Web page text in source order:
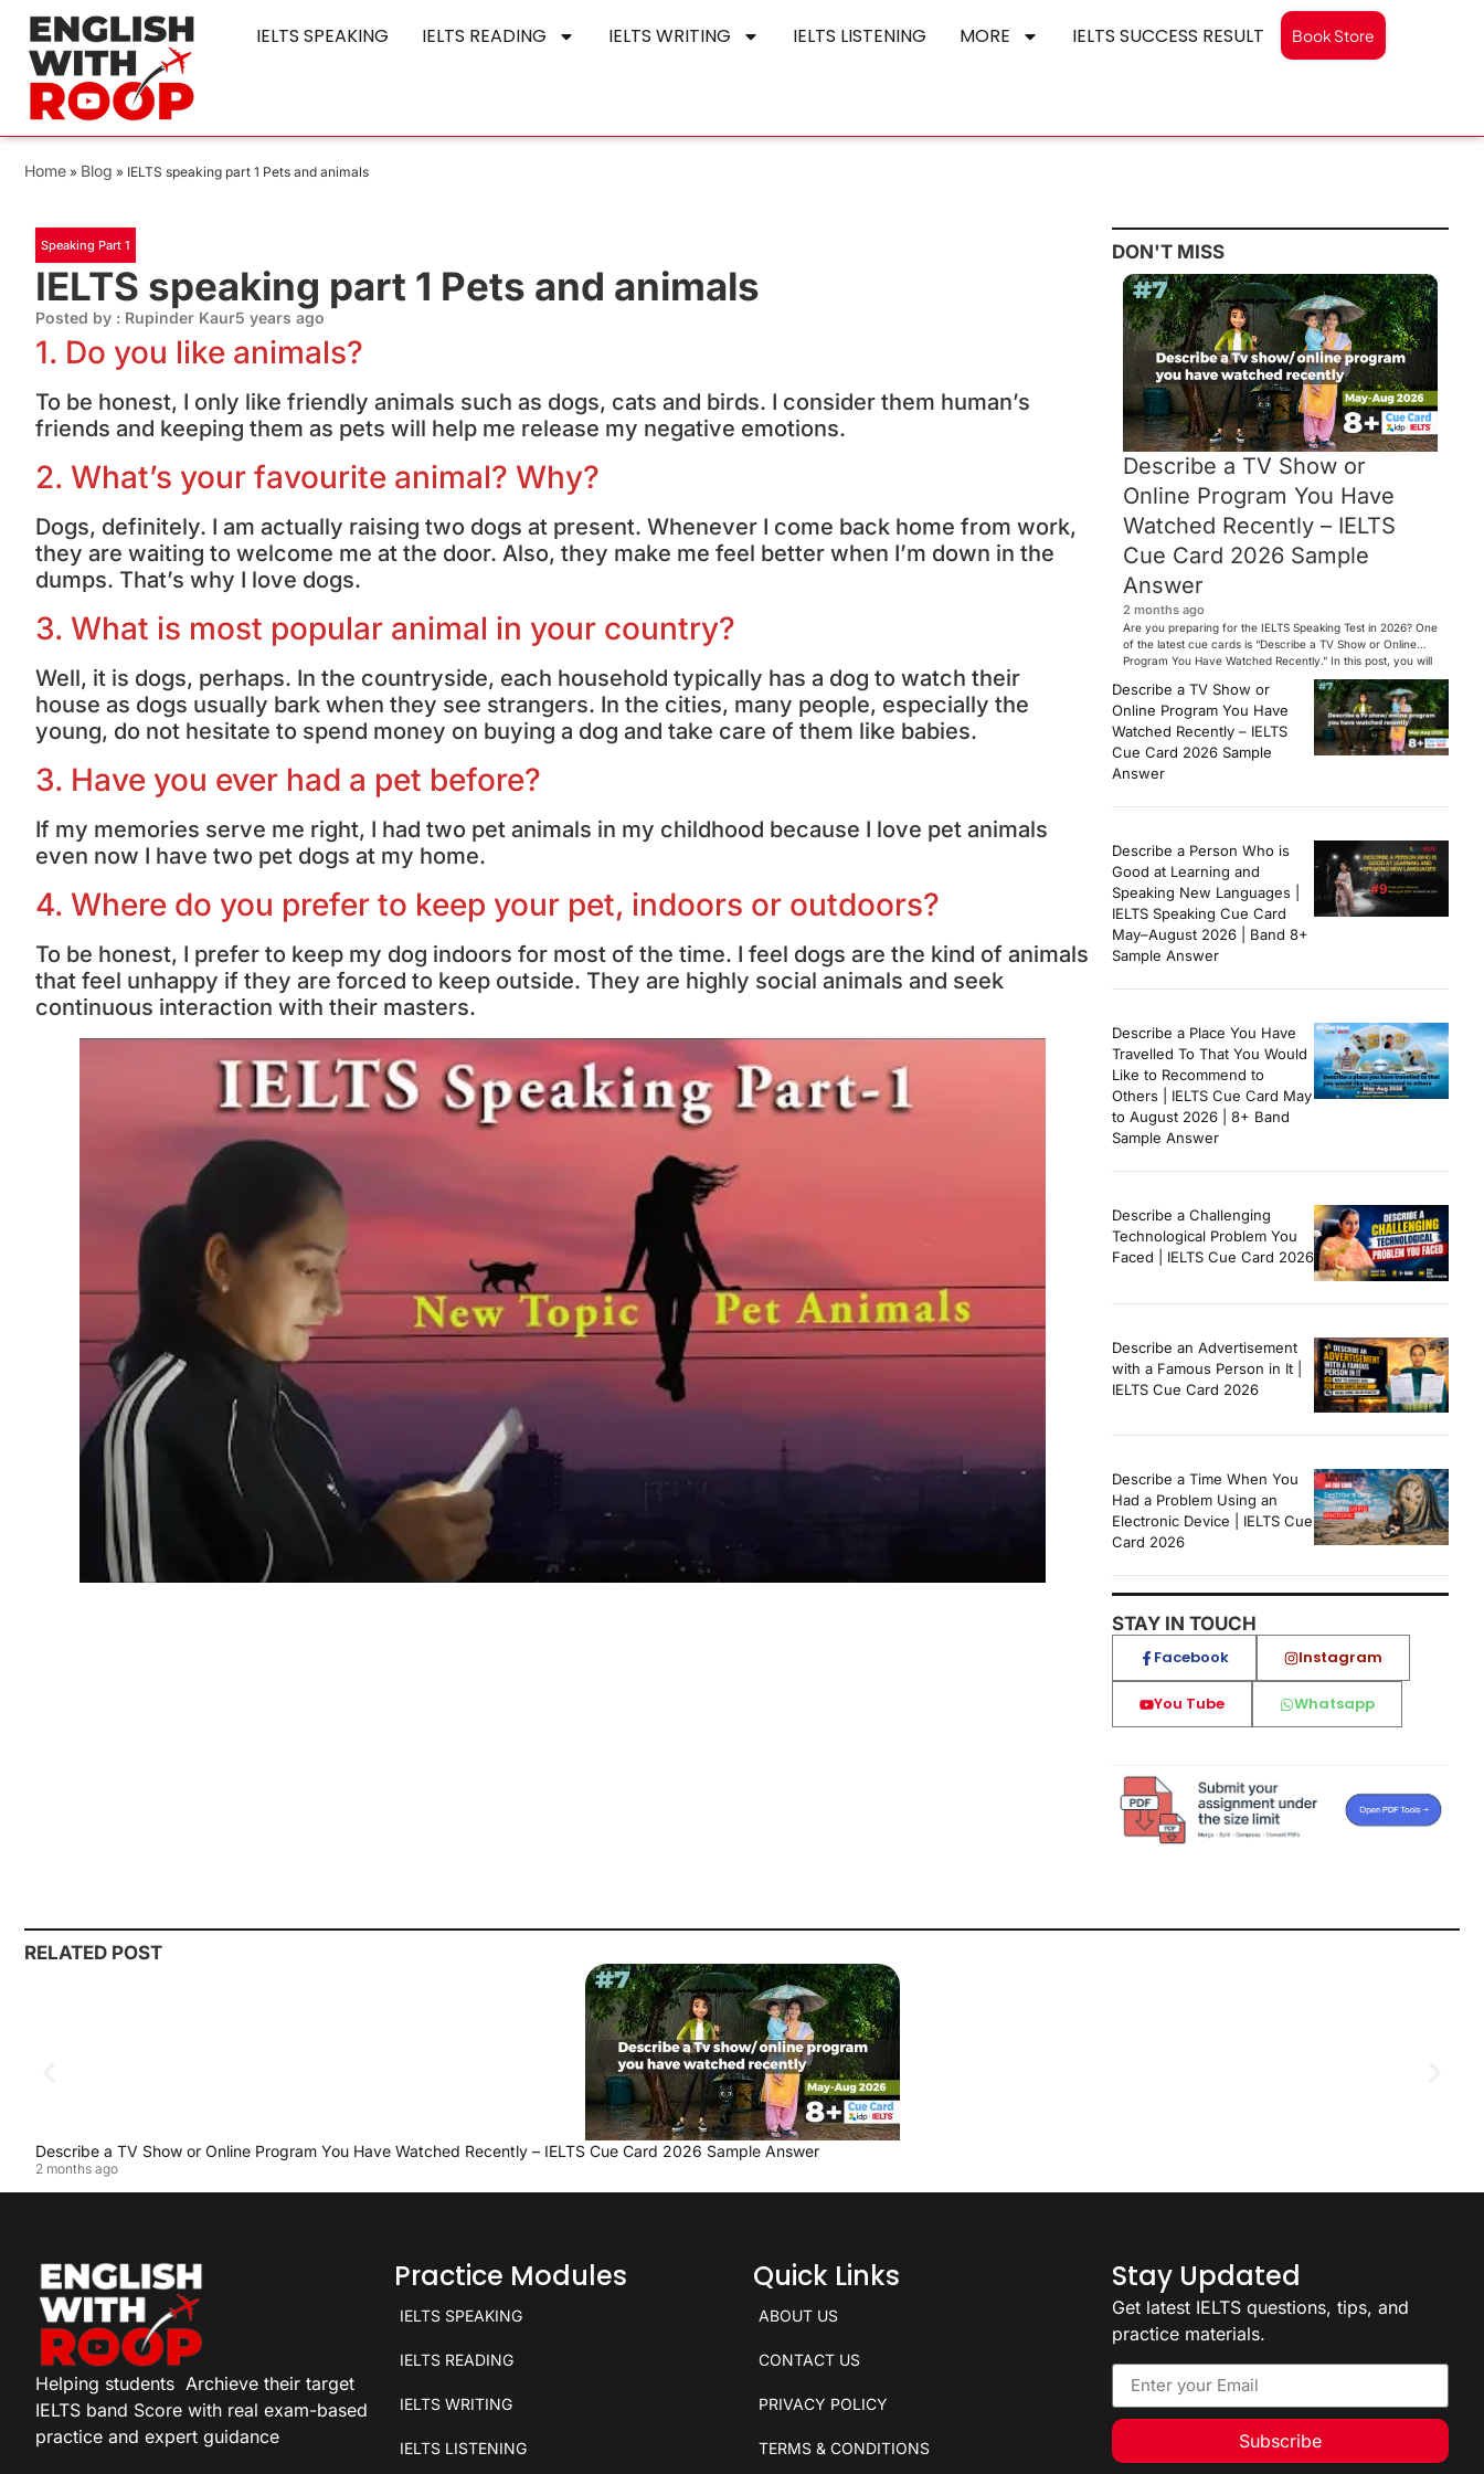
IELTS SPEAKING IELTS READING IELTS WRITING IELTS LISTENING MORE IELTS SUCCESS RESULT Book Store
Home » Blog » IELTS speaking part 1 Pets and animals
Speaking Part 1
IELTS speaking part 1 Pets and animals
Posted by : Rupinder Kaur5 years ago
1. Do you like animals?
To be honest, I only like friendly animals such as dogs, cats and birds. I consider them human’s
friends and keeping them as pets will help me release my negative emotions.
2. What’s your favourite animal? Why?
Dogs, definitely. I am actually raising two dogs at present. Whenever I come back home from work,
they are waiting to welcome me at the door. Also, they make me feel better when I’m down in the
dumps. That’s why I love dogs.
3. What is most popular animal in your country?
Well, it is dogs, perhaps. In the countryside, each household typically has a dog to watch their
house as dogs usually bark when they see strangers. In the cities, many people, especially the
young, do not hesitate to spend money on buying a dog and take care of them like babies.
3. Have you ever had a pet before?
If my memories serve me right, I had two pet animals in my childhood because I love pet animals
even now I have two pet dogs at my home.
4. Where do you prefer to keep your pet, indoors or outdoors?
To be honest, I prefer to keep my dog indoors for most of the time. I feel dogs are the kind of animals
that feel unhappy if they are forced to keep outside. They are highly social animals and seek
continuous interaction with their masters.
DON'T MISS
Describe a TV Show or
Online Program You Have
Watched Recently – IELTS
Cue Card 2026 Sample
Answer
2 months ago
Are you preparing for the IELTS Speaking Test in 2026? One
of the latest cue cards is “Describe a TV Show or Online
Program You Have Watched Recently.” In this post, you will
find a Band 7+ sample answer, useful vocabulary, follow-
up questions, and speaking tips to help you perform
confidently in the IELTS exam. […]
Describe a TV Show or
Online Program You Have
Watched Recently – IELTS
Cue Card 2026 Sample
Answer
Describe a Person Who is
Good at Learning and
Speaking New Languages |
IELTS Speaking Cue Card
May–August 2026 | Band 8+
Sample Answer
Describe a Place You Have
Travelled To That You Would
Like to Recommend to
Others | IELTS Cue Card May
to August 2026 | 8+ Band
Sample Answer
Describe a Challenging
Technological Problem You
Faced | IELTS Cue Card 2026
Describe an Advertisement
with a Famous Person in It |
IELTS Cue Card 2026
Describe a Time When You
Had a Problem Using an
Electronic Device | IELTS Cue
Card 2026
STAY IN TOUCH
Facebook Instagram
You Tube Whatsapp
RELATED POST
Describe a TV Show or Online Program You Have Watched Recently – IELTS Cue Card 2026 Sample Answer
2 months ago
Helping students Archieve their target
IELTS band Score with real exam-based
practice and expert guidance
Practice Modules
IELTS SPEAKING
IELTS READING
IELTS WRITING
IELTS LISTENING
Quick Links
ABOUT US
CONTACT US
PRIVACY POLICY
TERMS & CONDITIONS
Stay Updated
Get latest IELTS questions, tips, and
practice materials.
Subscribe